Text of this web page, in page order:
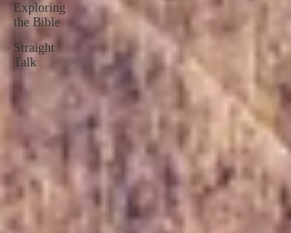
Exploring
the Bible
Straight
Talk